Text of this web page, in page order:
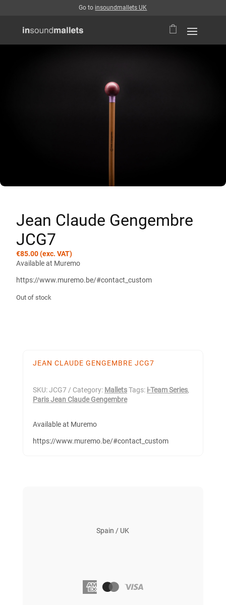
Go to insoundmallets UK
Jean Claude Gengembre
JCG7
€85.00(exc. VAT)
Available at Muremo
https://www.muremo.be/#contact_custom
Out of stock
JEAN CLAUDE GENGEMBRE JCG7
SKU:JCG7 Category: MalletsTags: i-Team Series,
Paris Jean Claude Gengembre
Available at Muremo
https://www.muremo.be/#contact_custom
Spain / UK